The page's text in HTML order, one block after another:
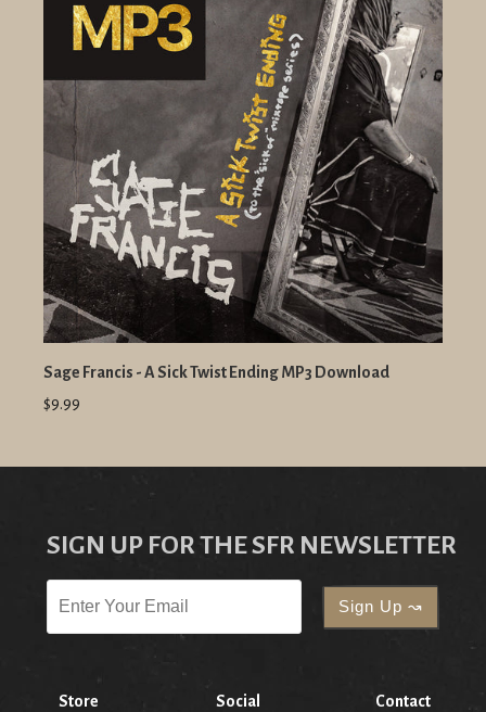
Sage Francis - A Sick Twist Ending MP3 Download
$9.99
SIGN UP FOR THE SFR NEWSLETTER
Store Social Contact